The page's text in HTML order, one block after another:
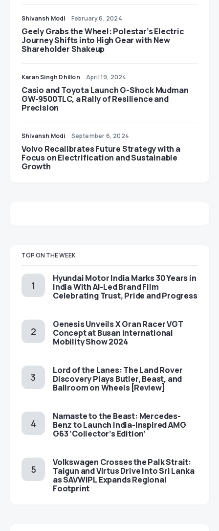
Shivansh Modi February 6, 2024
Geely Grabs the Wheel: Polestar’s Electric
Journey Shifts into High Gear with New
Shareholder Shakeup
Karan Singh Dhillon April 19, 2024
Casio and Toyota Launch G-Shock Mudman
GW-9500TLC, a Rally of Resilience and
Precision
Shivansh Modi September 6, 2024
Volvo Recalibrates Future Strategy with a
Focus on Electrification and Sustainable
Growth
TOP ON THE WEEK
Hyundai Motor India Marks 30 Years in
India With AI-Led Brand Film
Celebrating Trust, Pride and Progress
Genesis Unveils X Gran Racer VGT
Concept at Busan International
Mobility Show 2024
Lord of the Lanes: The Land Rover
Discovery Plays Butler, Beast, and
Ballroom on Wheels [Review]
Namaste to the Beast: Mercedes-
Benz to Launch India-Inspired AMG
G63 ‘Collector’s Edition’
Volkswagen Crosses the Palk Strait:
Taigun and Virtus Drive Into Sri Lanka
as SAVWIPL Expands Regional
Footprint